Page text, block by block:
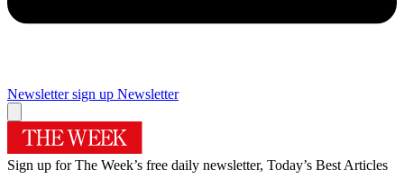
Newsletter sign up Newsletter
Sign up for The Week’s free daily newsletter, Today’s Best Articles